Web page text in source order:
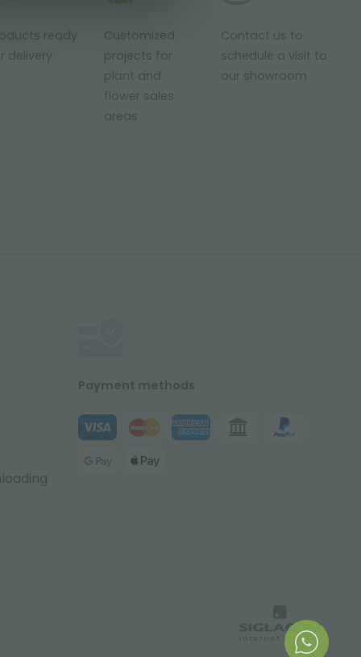
ready
delivery
Customized
projects for
plant and
flower sales
areas
Contact us to
schedule a visit to
our showroom
Payment methods